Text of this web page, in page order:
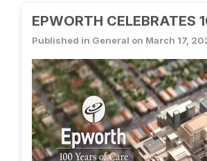
EPWORTH CELEBRATES
Published in General on March 17,